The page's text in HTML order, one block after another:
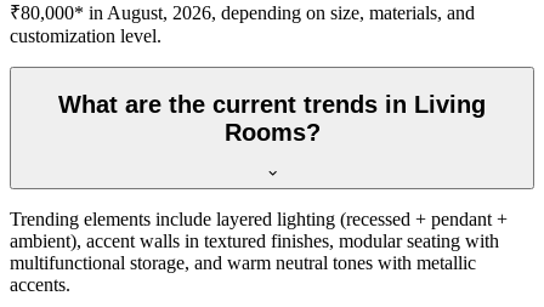
₹80,000* in August, 2026, depending on size, materials, and
customization level.
What are the current trends in Living
Rooms?
Trending elements include layered lighting (recessed + pendant +
ambient), accent walls in textured finishes, modular seating with
multifunctional storage, and warm neutral tones with metallic
accents.